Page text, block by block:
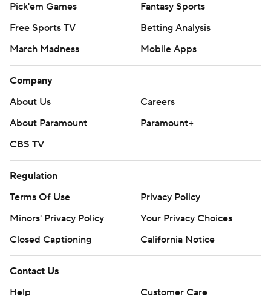
Pick'em Games
Fantasy Sports
Free Sports TV
Betting Analysis
March Madness
Mobile Apps
Company
About Us
Careers
About Paramount
Paramount+
CBS TV
Regulation
Terms Of Use
Privacy Policy
Minors' Privacy Policy
Your Privacy Choices
Closed Captioning
California Notice
Contact Us
Help
Customer Care